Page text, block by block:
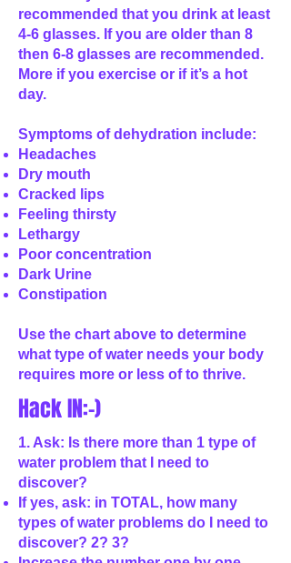
recommended that you drink at least
4-6 glasses. If you are older than 8
then 6-8 glasses are recommended.
More if you exercise or if it’s a hot
day.
Symptoms of dehydration include:
Headaches
Dry mouth
Cracked lips
Feeling thirsty
Lethargy
Poor concentration
Dark Urine
Constipation
Use the chart above to determine
what type of water needs your body
requires more or less of to thrive.
Hack IN:-)
1. Ask: Is there more than 1 type of
water problem that I need to
discover?
If yes, ask: in TOTAL, how many
types of water problems do I need to
discover? 2? 3?